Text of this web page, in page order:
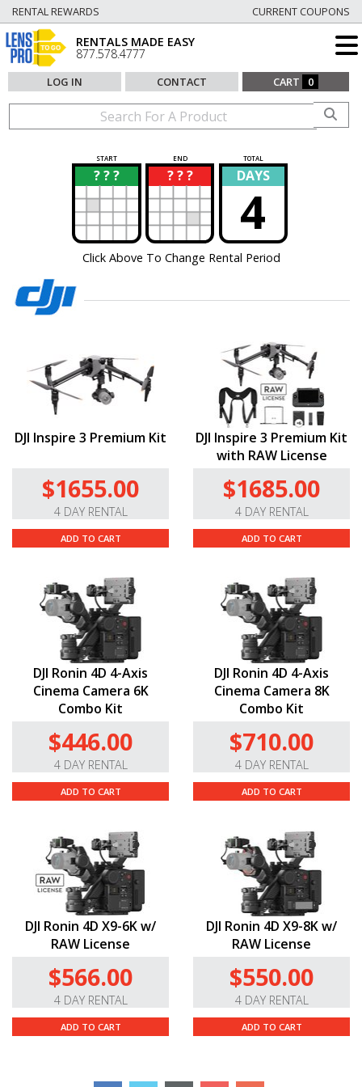
RENTAL REWARDS CURRENT COUPONS
RENTALS MADE EASY
877.578.4777
LOG IN CONTACT CART 0
START END TOTAL
? ? ?
? ? ? ?
? DAYS
4
Click Above To Change Rental Period
DJI Inspire 3 Premium Kit
$1655.00
4 DAY RENTAL
ADD TO CART
DJI Inspire 3 Premium Kit
with RAW License
$1685.00
4 DAY RENTAL
ADD TO CART
DJI Ronin 4D 4-Axis
Cinema Camera 6K
Combo Kit
$446.00
4 DAY RENTAL
ADD TO CART
DJI Ronin 4D 4-Axis
Cinema Camera 8K
Combo Kit
$710.00
4 DAY RENTAL
ADD TO CART
DJI Ronin 4D X9-6K w/
RAW License
$566.00
4 DAY RENTAL
ADD TO CART
DJI Ronin 4D X9-8K w/
RAW License
$550.00
4 DAY RENTAL
ADD TO CART